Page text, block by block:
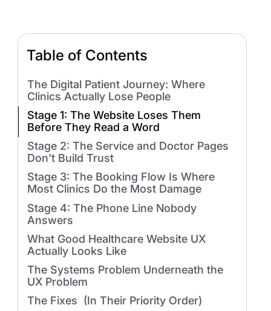
Table of Contents
The Digital Patient Journey: Where
Clinics Actually Lose People
Stage 1: The Website Loses Them
Before They Read a Word
Stage 2: The Service and Doctor Pages
Don't Build Trust
Stage 3: The Booking Flow Is Where
Most Clinics Do the Most Damage
Stage 4: The Phone Line Nobody
Answers
What Good Healthcare Website UX
Actually Looks Like
The Systems Problem Underneath the
UX Problem
The Fixes (In Their Priority Order)